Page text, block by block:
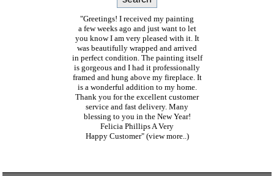
"Greetings! I received my painting
a few weeks ago and just want to let
you know I am very pleased with it. It
was beautifully wrapped and arrived
in perfect condition. The painting itself
is gorgeous and I had it professionally
framed and hung above my fireplace. It
is a wonderful addition to my home.
Thank you for the excellent customer
service and fast delivery. Many
blessing to you in the New Year!
Felicia Phillips A Very
Happy Customer" (view more..)